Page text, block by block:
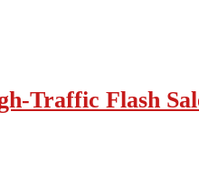
Traffic Flash